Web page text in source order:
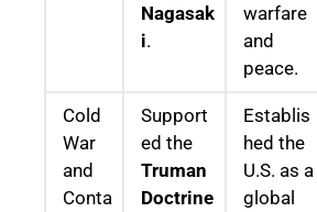
Nagasak
i.
warfare
and
peace.
Cold
War
and
Conta
Support
ed the
Truman
Doctrine
Establis
hed the
U.S. as a
global